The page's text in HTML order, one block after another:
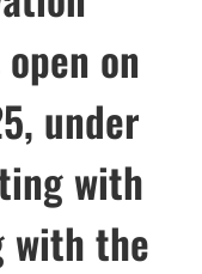
on
under
with
with the